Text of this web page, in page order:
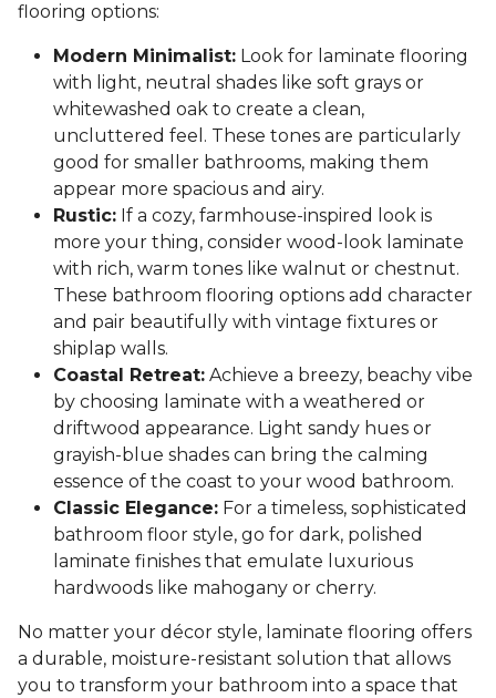
flooring options:
Modern Minimalist: Look for laminate flooring
with light, neutral shades like soft grays or
whitewashed oak to create a clean,
uncluttered feel. These tones are particularly
good for smaller bathrooms, making them
appear more spacious and airy.
Rustic: If a cozy, farmhouse-inspired look is
more your thing, consider wood-look laminate
with rich, warm tones like walnut or chestnut.
These bathroom flooring options add character
and pair beautifully with vintage fixtures or
shiplap walls.
Coastal Retreat: Achieve a breezy, beachy vibe
by choosing laminate with a weathered or
driftwood appearance. Light sandy hues or
grayish-blue shades can bring the calming
essence of the coast to your wood bathroom.
Classic Elegance: For a timeless, sophisticated
bathroom floor style, go for dark, polished
laminate finishes that emulate luxurious
hardwoods like mahogany or cherry.
No matter your décor style, laminate flooring offers
a durable, moisture-resistant solution that allows
you to transform your bathroom into a space that